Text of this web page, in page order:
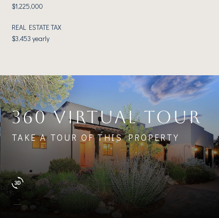
$1,225,000
REAL ESTATE TAX
$3,453 yearly
360 VIRTUAL TOUR
TAKE A TOUR OF THIS PROPERTY